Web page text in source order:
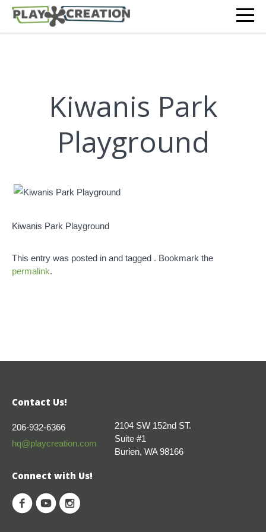
Kiwanis Park
Playground
Kiwanis Park Playground
This entry was posted in and tagged . Bookmark the
permalink.
Contact Us!
206-932-6366
hq@playcreation.com
2104 SW 152nd ST.
Suite #1
Burien, WA 98166
Connect with Us!